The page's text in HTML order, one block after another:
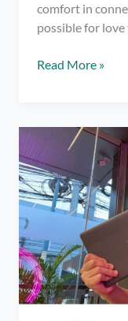
comfort in
possible for
Don’t
Romance-
Themed
Movie!
Book
Your
to
‘Dito
at
Read More »